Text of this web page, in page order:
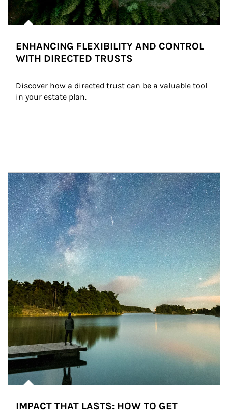
ENHANCING FLEXIBILITY AND CONTROL
WITH DIRECTED TRUSTS
Discover how a directed trust can be a valuable tool
in your estate plan.
Article Image
IMPACT THAT LASTS: HOW TO GET